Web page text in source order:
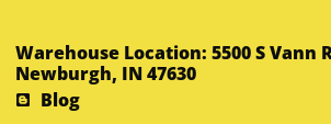
Warehouse Location: 5500 S Vann
Newburgh, IN 47630
Blog